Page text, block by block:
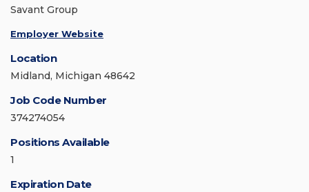
Savant Group
Employer Website
Location
Midland, Michigan 48642
Job Code Number
374274054
Positions Available
1
Expiration Date